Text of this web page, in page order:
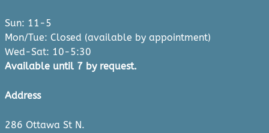
Sun: 11-5
Mon/Tue: Closed (available by appointment)
Wed-Sat: 10-5:30
Available until 7 by request.
Address
286 Ottawa St N.